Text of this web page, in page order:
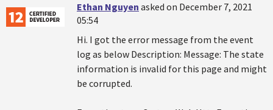
Ethan Nguyen asked on December 7, 2021
05:54
Hi. I got the error message from the event
log as below Description: Message: The state
information is invalid for this page and might
be corrupted.